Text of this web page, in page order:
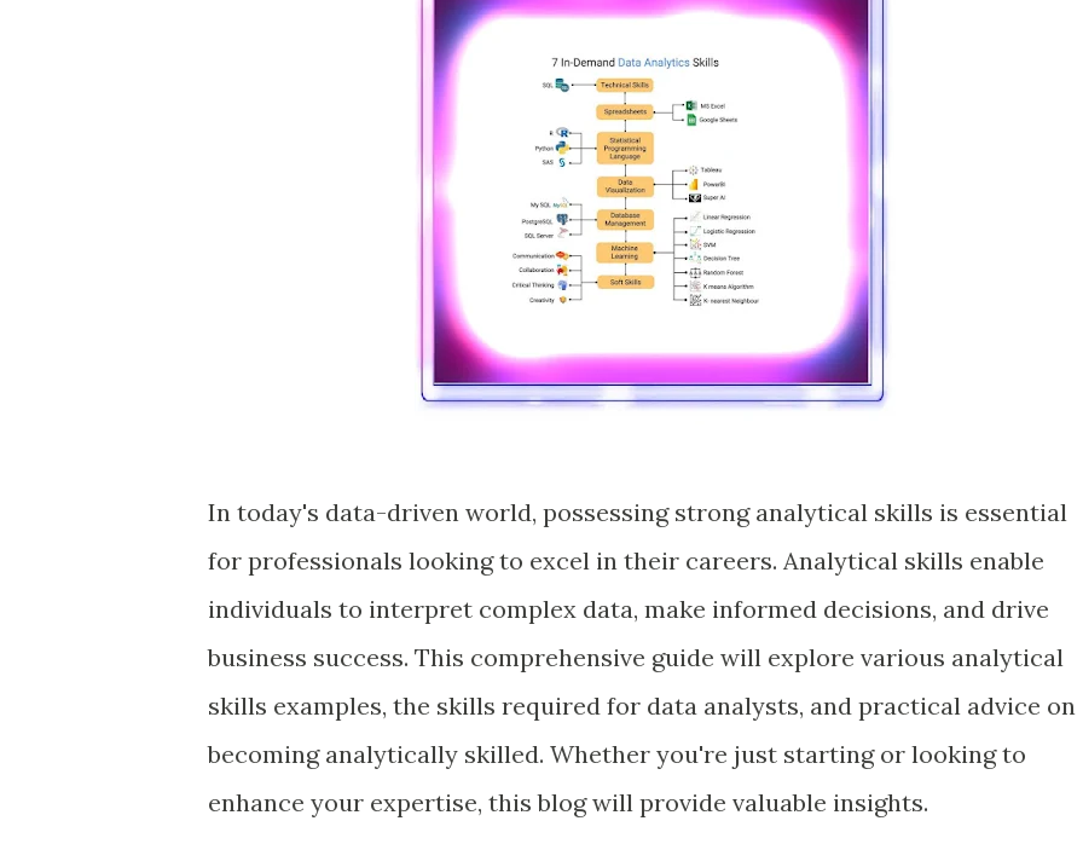
In today's data-driven world, possessing strong analytical skills is essential
for professionals looking to excel in their careers. Analytical skills enable
individuals to interpret complex data, make informed decisions, and drive
business success. This comprehensive guide will explore various analytical
skills examples, the skills required for data analysts, and practical advice on
becoming analytically skilled. Whether you're just starting or looking to
enhance your expertise, this blog will provide valuable insights.